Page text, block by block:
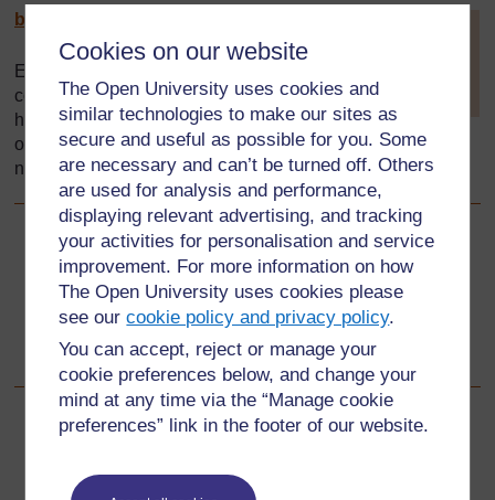
Cookies on our website
The Open University uses cookies and
similar technologies to make our sites as
secure and useful as possible for you. Some
are necessary and can’t be turned off. Others
are used for analysis and performance,
displaying relevant advertising, and tracking
your activities for personalisation and service
improvement. For more information on how
The Open University uses cookies please
see ourcookie policy and privacy policy.
You can accept, reject or manage your
cookie preferences below, and change your
mind at any time via the “Manage cookie
preferences” link in the footer of our website.
by-sa/
(Hide tip
]
Every effort has been made to
contact copyright holders. If any
have been inadvertently
overlooked the publishers will be pleased to make the
necessary arrangements at the first opportunity.
Back to previous page
Previous
This Zambian version of the toolkit was adapted from the
original by:
For further information, take a look at our frequently asked